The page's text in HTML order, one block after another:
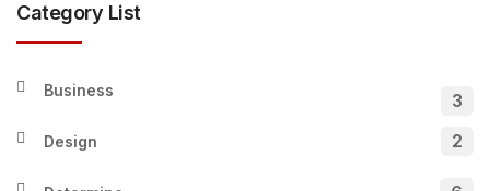
Category List
Business 3
Design 2